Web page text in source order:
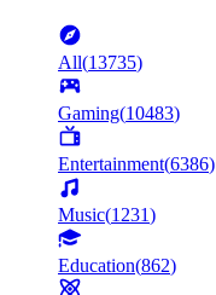
All(13735)
Gaming(10483)
Entertainment(6386)
Music(1231)
Education(862)